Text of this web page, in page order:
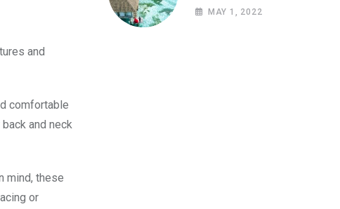
and
comfortable
and neck
mind, these
or
Unexpected
MAY 1, 2022